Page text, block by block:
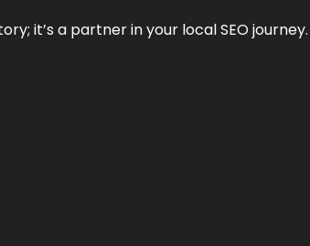
it’s a partner in your local SEO journey.